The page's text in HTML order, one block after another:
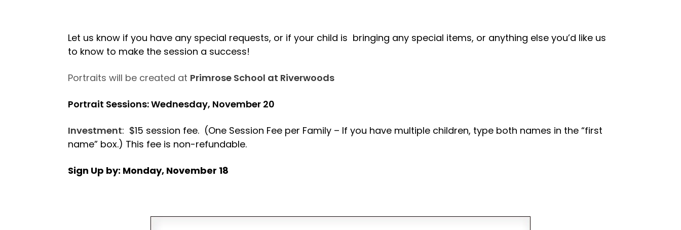
Let us know if you have any special requests, or if your child is bringing any special items, or anything else you’d like us
to know to make the session a success!
Portraits will be created at Primrose School at Riverwoods
Portrait Sessions: Wednesday, November 20
Investment: $15 session fee. (One Session Fee per Family – If you have multiple children, type both names in the “first
name” box.) This fee is non-refundable.
Sign Up by: Monday, November 18